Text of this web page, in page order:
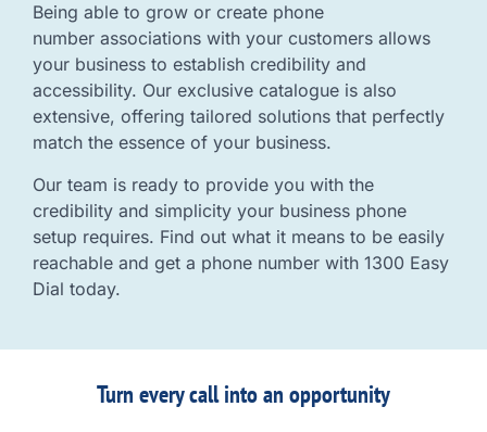
Being able to grow or create phone
number associations with your customers allows
your business to establish credibility and
accessibility. Our exclusive catalogue is also
extensive, offering tailored solutions that perfectly
match the essence of your business.
Our team is ready to provide you with the
credibility and simplicity your business phone
setup requires. Find out what it means to be easily
reachable and get a phone number with 1300 Easy
Dial today.
Turn every call into an opportunity